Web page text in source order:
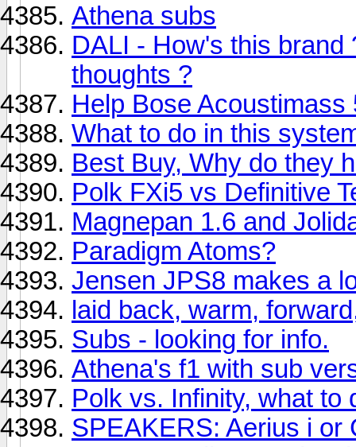
Athena subs
DALI - How's this brand
thoughts ?
Help Bose Acoustimass
What to do in this
Best Buy, Why do they
Polk FXi5 vs Definitive
Magnepan 1.6 and
Paradigm Atoms?
Jensen JPS8 makes a
laid back, warm,
Subs - looking for info.
Athena's f1 with sub
Polk vs. Infinity, what to
SPEAKERS: Aerius i or